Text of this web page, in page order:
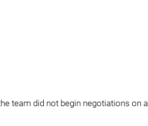
team did not begin negotiations on a